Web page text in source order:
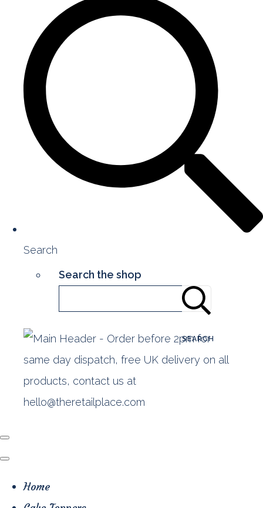
Search
Search the shop
SEARCH
Home